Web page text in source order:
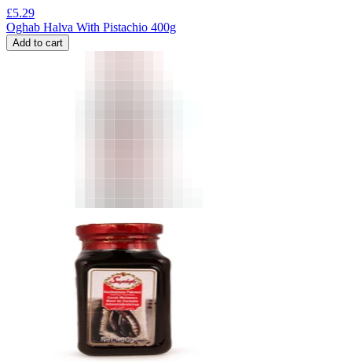
£5.29
Oghab Halva With Pistachio 400g
Add to cart